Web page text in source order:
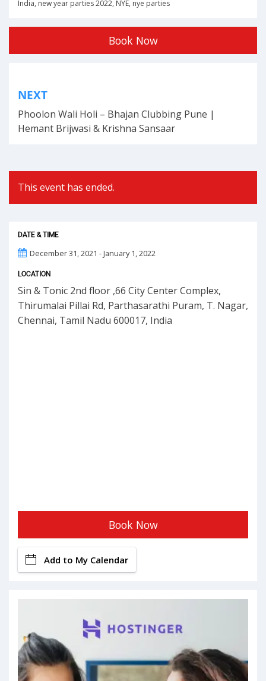
India, new year parties 2022, NYE, nye parties
Book Now
navigation
NEXT
Phoolon Wali Holi – Bhajan Clubbing Pune |
Hemant Brijwasi & Krishna Sansaar
This event has ended.
DATE & TIME
December 31, 2021 - January 1, 2022
LOCATION
Sin & Tonic 2nd floor ,66 City Center Complex,
Thirumalai Pillai Rd, Parthasarathi Puram, T. Nagar,
Chennai, Tamil Nadu 600017, India
Book Now
Add to My Calendar